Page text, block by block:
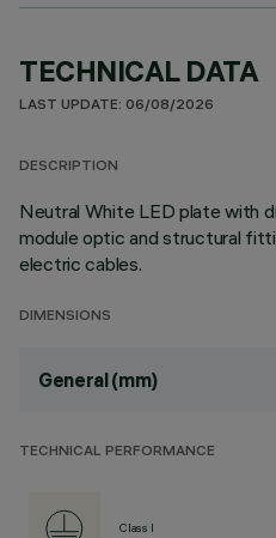
TECHNICAL DATA
LAST UPDATE: 06/08/2026
DESCRIPTION
Neutral White LED plate with
module optic and structural
electric cables.
DIMENSIONS
General (mm)
TECHNICAL PERFORMANCE
Class I